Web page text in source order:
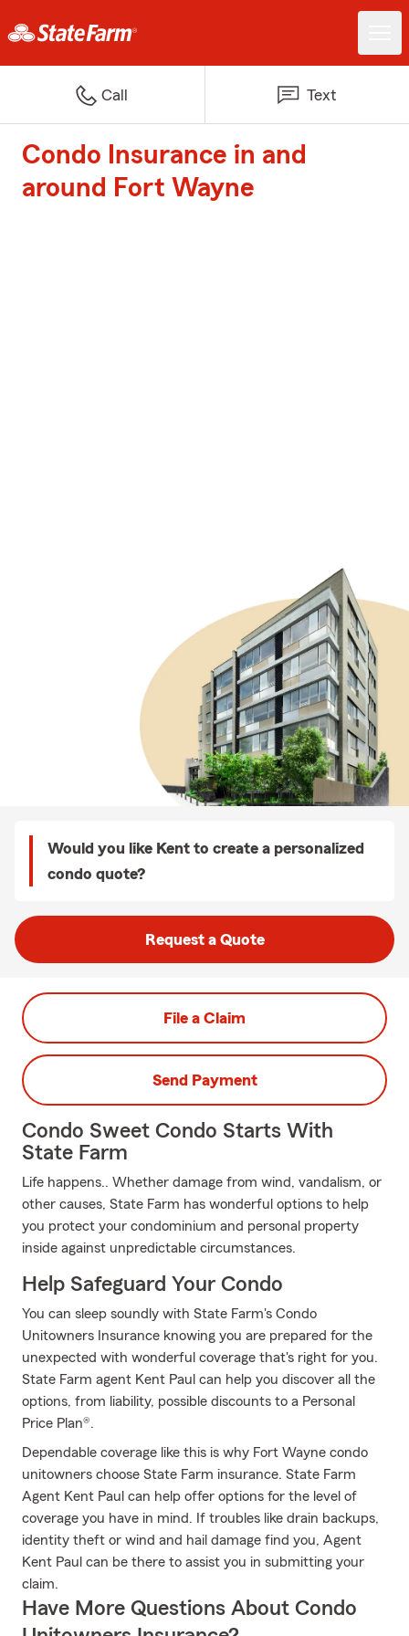
Call Text
Condo Insurance in and
around Fort Wayne
Would you like Kent to create a personalized
condo quote?
Request a Quote
File a Claim
Send Payment
Condo Sweet Condo Starts With
State Farm
Life happens.. Whether damage from wind, vandalism, or
other causes, State Farm has wonderful options to help
you protect your condominium and personal property
inside against unpredictable circumstances.
Help Safeguard Your Condo
You can sleep soundly with State Farm's Condo
Unitowners Insurance knowing you are prepared for the
unexpected with wonderful coverage that's right for you.
State Farm agent Kent Paul can help you discover all the
options, from liability, possible discounts to a Personal
Price Plan®.
Dependable coverage like this is why Fort Wayne condo
unitowners choose State Farm insurance. State Farm
Agent Kent Paul can help offer options for the level of
coverage you have in mind. If troubles like drain backups,
identity theft or wind and hail damage find you, Agent
Kent Paul can be there to assist you in submitting your
claim.
Have More Questions About Condo